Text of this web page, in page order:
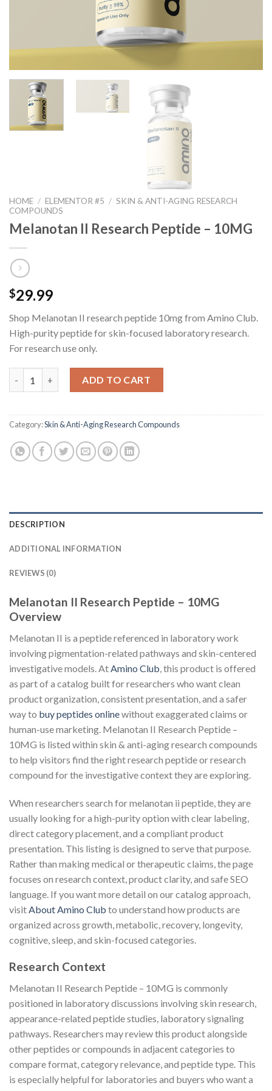
HOME / ELEMENTOR #5 / SKIN & ANTI-AGING RESEARCH
COMPOUNDS
Melanotan II Research Peptide – 10MG
$29.99
Shop Melanotan II research peptide 10mg from Amino Club.
High-purity peptide for skin-focused laboratory research.
For research use only.
ADD TO CART
Category:Skin & Anti-Aging Research Compounds
DESCRIPTION
ADDITIONAL INFORMATION
REVIEWS (0)
Melanotan II Research Peptide – 10MG
Overview
Melanotan II is a peptide referenced in laboratory work
involving pigmentation-related pathways and skin-centered
investigative models. At Amino Club , this product is offered
as part of a catalog built for researchers who want clean
product organization, consistent presentation, and a safer
way to buy peptides onlinewithout exaggerated claims or
human-use marketing. Melanotan II Research Peptide –
10MG is listed within skin & anti-aging research compounds
to help visitors find the right research peptide or research
compound for the investigative context they are exploring.
When researchers search for melanotan ii peptide, they are
usually looking for a high-purity option with clear labeling,
direct category placement, and a compliant product
presentation. This listing is designed to serve that purpose.
Rather than making medical or therapeutic claims, the page
focuses on research context, product clarity, and safe SEO
language. If you want more detail on our catalog approach,
visit About Amino Club to understand how products are
organized across growth, metabolic, recovery, longevity,
cognitive, sleep, and skin-focused categories.
Research Context
Melanotan II Research Peptide – 10MG is commonly
positioned in laboratory discussions involving skin research,
appearance-related peptide studies, laboratory signaling
pathways. Researchers may review this product alongside
other peptides or compounds in adjacent categories to
compare format, category relevance, and peptide type. This
is especially helpful for laboratories and buyers who want a